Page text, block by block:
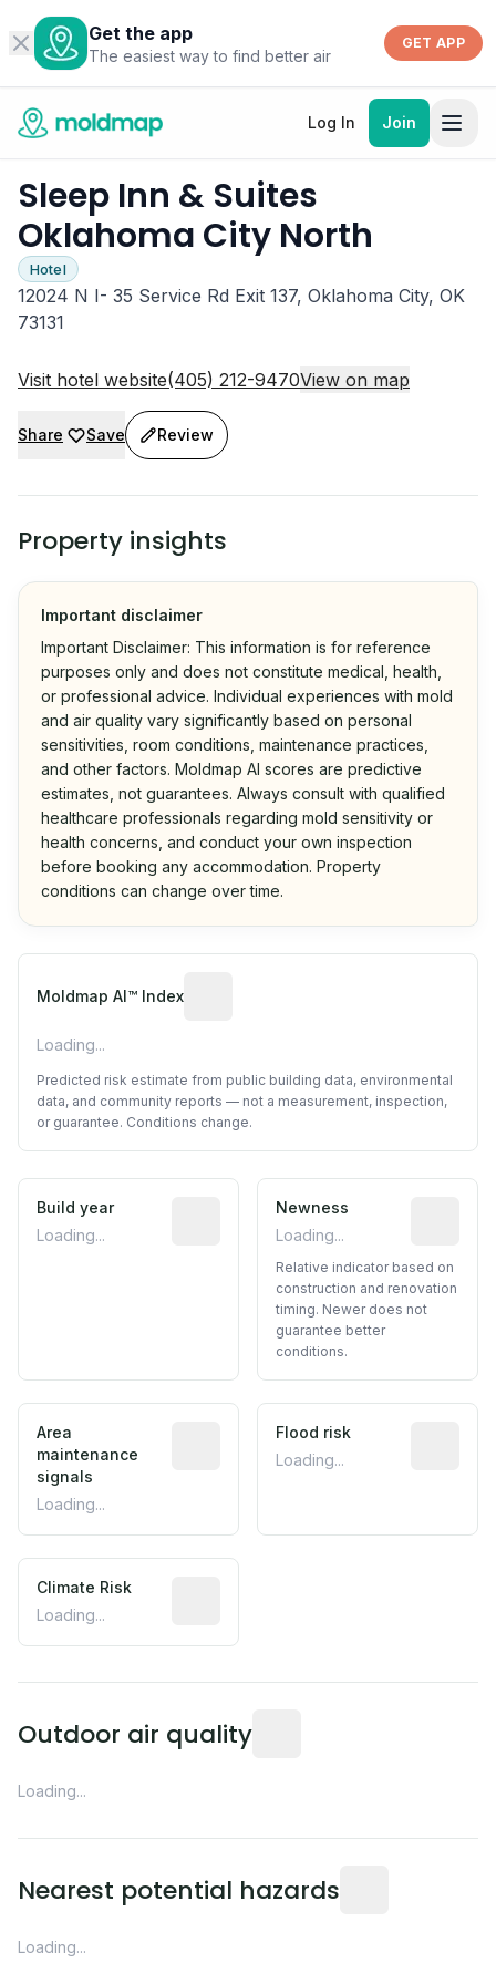
Get the app
The easiest way to find better air
GET APP
Log In Join
Sleep Inn & Suites
Oklahoma City North
Hotel
12024 N I- 35 Service Rd Exit 137, Oklahoma City, OK
73131
Visit hotel website(405) 212-9470View on map
Share Save Review
Property insights
Important disclaimer
Important Disclaimer: This information is for reference
purposes only and does not constitute medical, health,
or professional advice. Individual experiences with mold
and air quality vary significantly based on personal
sensitivities, room conditions, maintenance practices,
and other factors. Moldmap AI scores are predictive
estimates, not guarantees. Always consult with qualified
healthcare professionals regarding mold sensitivity or
health concerns, and conduct your own inspection
before booking any accommodation. Property
conditions can change over time.
Moldmap AI™ Index
Loading...
Predicted risk estimate from public building data, environmental
data, and community reports — not a measurement, inspection,
or guarantee. Conditions change.
Build year
Loading...
Reported construction year from
Newness
Loading...
Relative indicator based on
construction and renovation
timing. Newer does not
guarantee better
conditions.
Area
maintenance
signals
Loading...
Predictive signal inferred from
Flood risk
Loading...
Climate Risk
Loading...
Outdoor air quality
Loading...
Nearest potential hazards
Loading...